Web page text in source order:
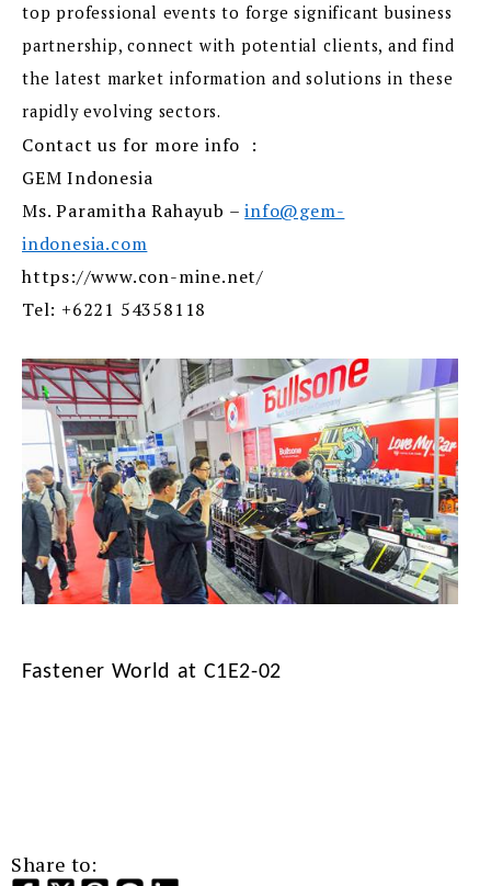
top professional events to forge significant business
partnership, connect with potential clients, and find
the latest market information and solutions in these
rapidly evolving sectors.
Contact us for more info :
GEM Indonesia
Ms. Paramitha Rahayub –info@gem-
indonesia.com
https://www.con-mine.net/
Tel: +6221 54358118
Fastener World at C1E2-02
Share to: